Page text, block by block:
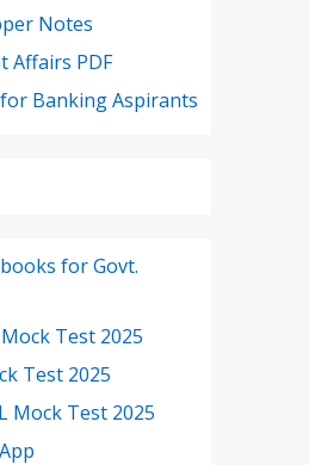
Notes
Affairs PDF
Banking Aspirants
for Govt.
Test 2025
Test 2025
Mock Test 2025